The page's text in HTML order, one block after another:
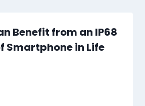
Benefit from an IP68
Smartphone in Life